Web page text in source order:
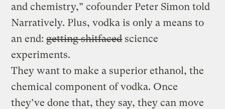
and chemistry,” cofounder Peter Simon told
Narratively. Plus, vodka is only a means to
an end:getting shitfacedscience
experiments.
They want to make a superior ethanol, the
chemical component of vodka. Once
they’ve done that, they say, they can move